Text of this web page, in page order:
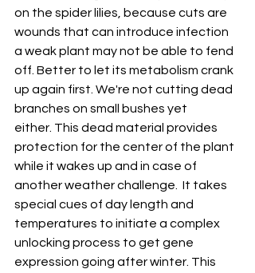
on the spider lilies, because cuts are
wounds that can introduce infection
a weak plant may not be able to fend
off. Better to let its metabolism crank
up again first. We're not cutting dead
branches on small bushes yet
either. This dead material provides
protection for the center of the plant
while it wakes up and in case of
another weather challenge.  It takes
special cues of day length and
temperatures to initiate a complex
unlocking process to get gene
expression going after winter. This